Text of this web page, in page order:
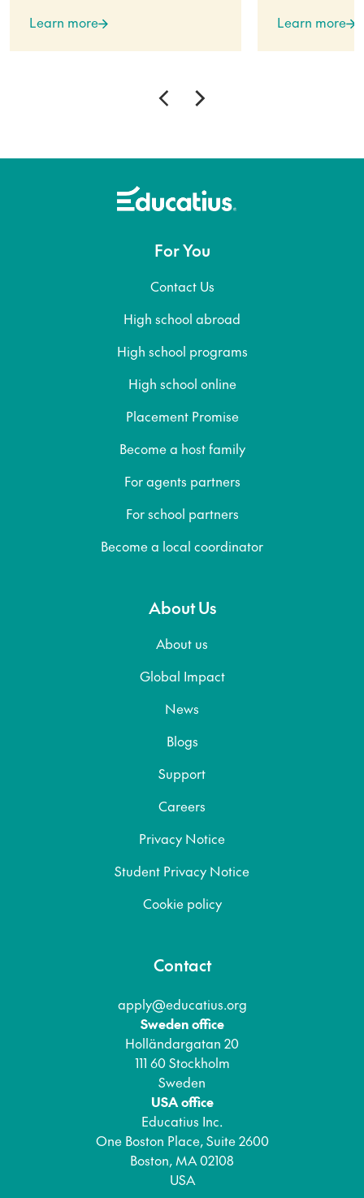
Learn more Learn more
For You
Contact Us
High school abroad
High school programs
High school online
Placement Promise
Become a host family
For agents partners
For school partners
Become a local coordinator
About Us
About us
Global Impact
News
Blogs
Support
Careers
Privacy Notice
Student Privacy Notice
Cookie policy
Contact
apply@educatius.org
Sweden office
Holländargatan 20
111 60 Stockholm
Sweden
USA office
Educatius Inc.
One Boston Place, Suite 2600
Boston, MA 02108
USA